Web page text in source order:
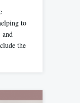
to
and
the